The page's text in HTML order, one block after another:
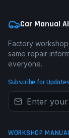
Car Manual
Factory
same repair
everyone.
Subscribe for Updates
WORKSHOP